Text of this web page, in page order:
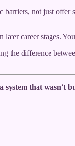
barriers, not just
later career stages.
the difference
system that wasn’t